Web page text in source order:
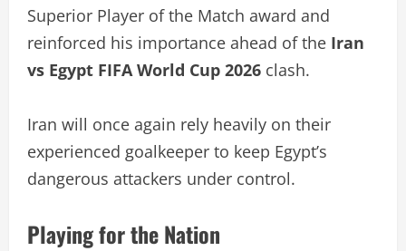
Superior Player of the Match award and
reinforced his importance ahead of the Iran
vs Egypt FIFA World Cup 2026 clash.
Iran will once again rely heavily on their
experienced goalkeeper to keep Egypt’s
dangerous attackers under control.
Playing for the Nation